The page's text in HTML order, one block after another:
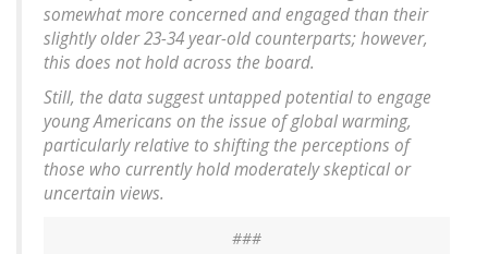
somewhat more concerned and engaged than their
slightly older 23-34 year-old counterparts; however,
this does not hold across the board.
Still, the data suggest untapped potential to engage
young Americans on the issue of global warming,
particularly relative to shifting the perceptions of
those who currently hold moderately skeptical or
uncertain views.
###